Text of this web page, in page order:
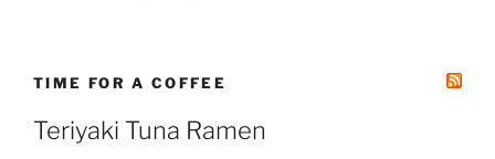
TIME FOR A COFFEE
Teriyaki Tuna Ramen